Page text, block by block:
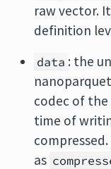
raw vector.
definition
data : the
codec of the
time of
as